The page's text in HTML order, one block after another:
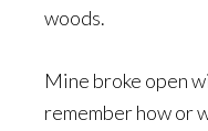
woods.
Mine broke open
remember how or